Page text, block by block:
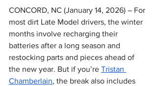
CONCORD, NC (January 14, 2026) – For
most dirt Late Model drivers, the winter
months involve recharging their
batteries after a long season and
restocking parts and pieces ahead of
the new year. But if you’re Tristan
Chamberlain, the break also includes